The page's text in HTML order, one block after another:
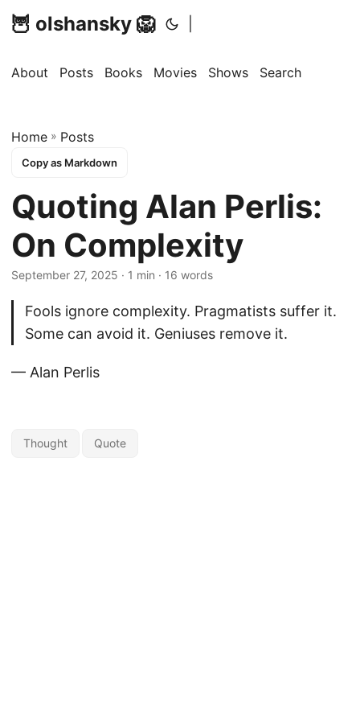
🦉 olshansky 🦁
About Posts Books Movies Shows Search
Home » Posts
Copy as Markdown
Quoting Alan Perlis:
On Complexity
September 27, 2025 · 1 min · 16 words
Fools ignore complexity. Pragmatists suffer it.
Some can avoid it. Geniuses remove it.
— Alan Perlis
Thought Quote